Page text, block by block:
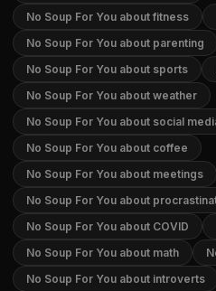
No Soup For You about fitness
No Soup For You about parenting
No Soup For You about sports
No Soup For You about weather
No Soup For You about social
No Soup For You about coffee
No Soup For You about meetings
No Soup For You about
No Soup For You about COVID
No Soup For You about math
No Soup For You about introverts